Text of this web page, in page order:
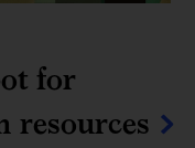
for
resources